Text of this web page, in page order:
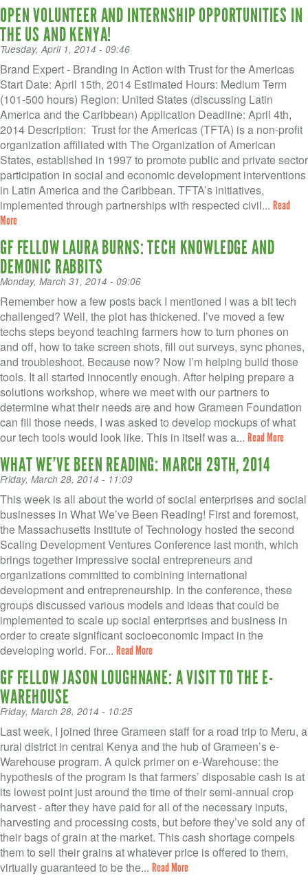
OPEN VOLUNTEER AND INTERNSHIP OPPORTUNITIES IN
THE US AND KENYA!
Tuesday, April 1, 2014 - 09:46
Brand Expert - Branding in Action with Trust for the Americas
Start Date: April 15th, 2014 Estimated Hours: Medium Term
(101-500 hours) Region: United States (discussing Latin
America and the Caribbean) Application Deadline: April 4th,
2014 Description: Trust for the Americas (TFTA) is a non-profit
organization affiliated with The Organization of American
States, established in 1997 to promote public and private sector
participation in social and economic development interventions
in Latin America and the Caribbean. TFTA’s initiatives,
implemented through partnerships with respected civil... Read
More
GF FELLOW LAURA BURNS: TECH KNOWLEDGE AND
DEMONIC RABBITS
Monday, March 31, 2014 - 09:06
Remember how a few posts back I mentioned I was a bit tech
challenged? Well, the plot has thickened. I’ve moved a few
techs steps beyond teaching farmers how to turn phones on
and off, how to take screen shots, fill out surveys, sync phones,
and troubleshoot. Because now? Now I’m helping build those
tools. It all started innocently enough. After helping prepare a
solutions workshop, where we meet with our partners to
determine what their needs are and how Grameen Foundation
can fill those needs, I was asked to develop mockups of what
our tech tools would look like. This in itself was a... Read More
WHAT WE’VE BEEN READING: MARCH 29TH, 2014
Friday, March 28, 2014 - 11:09
This week is all about the world of social enterprises and social
businesses in What We’ve Been Reading! First and foremost,
the Massachusetts Institute of Technology hosted the second
Scaling Development Ventures Conference last month, which
brings together impressive social entrepreneurs and
organizations committed to combining international
development and entrepreneurship. In the conference, these
groups discussed various models and ideas that could be
implemented to scale up social enterprises and business in
order to create significant socioeconomic impact in the
developing world. For... Read More
GF FELLOW JASON LOUGHNANE: A VISIT TO THE E-
WAREHOUSE
Friday, March 28, 2014 - 10:25
Last week, I joined three Grameen staff for a road trip to Meru, a
rural district in central Kenya and the hub of Grameen’s e-
Warehouse program. A quick primer on e-Warehouse: the
hypothesis of the program is that farmers’ disposable cash is at
its lowest point just around the time of their semi-annual crop
harvest - after they have paid for all of the necessary inputs,
harvesting and processing costs, but before they’ve sold any of
their bags of grain at the market. This cash shortage compels
them to sell their grains at whatever price is offered to them,
virtually guaranteed to be the... Read More